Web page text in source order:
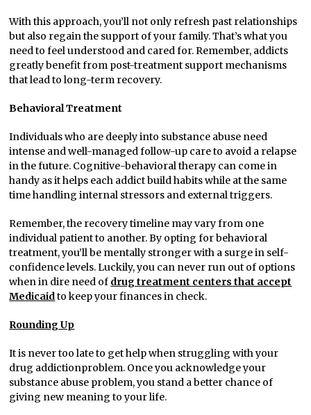
With this approach, you’ll not only refresh past relationships
but also regain the support of your family. That’s what you
need to feel understood and cared for. Remember, addicts
greatly benefit from post-treatment support mechanisms
that lead to long-term recovery.
Behavioral Treatment
Individuals who are deeply into substance abuse need
intense and well-managed follow-up care to avoid a relapse
in the future. Cognitive-behavioral therapy can come in
handy as it helps each addict build habits while at the same
time handling internal stressors and external triggers.
Remember, the recovery timeline may vary from one
individual patient to another. By opting for behavioral
treatment, you’ll be mentally stronger with a surge in self-
confidence levels. Luckily, you can never run out of options
when in dire need of drug treatment centers that accept
Medicaidto keep your finances in check.
Rounding Up
It is never too late to get help when struggling with your
drug addictionproblem. Once you acknowledge your
substance abuse problem, you stand a better chance of
giving new meaning to your life.